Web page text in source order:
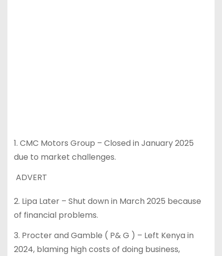
1. CMC Motors Group – Closed in January 2025
due to market challenges.
ADVERT
2. Lipa Later – Shut down in March 2025 because
of financial problems.
3. Procter and Gamble ( P& G ) – Left Kenya in
2024, blaming high costs of doing business,